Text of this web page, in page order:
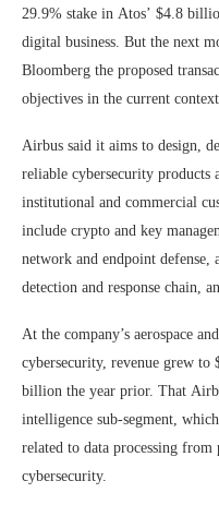
29.9% stake in Atos’ $4.8
digital business. But the next
Bloomberg the proposed
objectives in the current
Airbus said it aims to design,
reliable cybersecurity products
institutional and commercial
include crypto and key
network and endpoint defense,
detection and response chain,
At the company’s aerospace
cybersecurity, revenue grew
billion the year prior. That
intelligence sub-segment,
related to data processing
cybersecurity.